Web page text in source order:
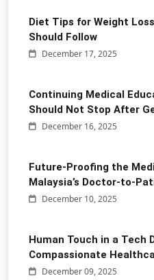
Diet Tips for Weight
Should Follow
December 17, 2025
Continuing Medical
Should Not Stop After
December 16, 2025
Future-Proofing the
Malaysia’s Doctor-to-
December 10, 2025
Human Touch in a Tech
Compassionate
December 09, 2025